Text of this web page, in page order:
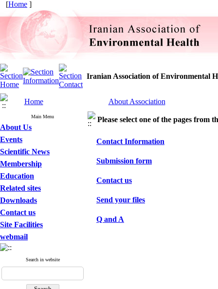
[Home ]
Iranian Association of Environmental
Home About Association
Main Menu
About Us
Events
Scientific News
Membership
Education
Related sites
Downloads
Contact us
Site Facilities
webmail
Search in website
Please select one of the pages from
Contact Information
Submission form
Contact us
Send your files
Q and A